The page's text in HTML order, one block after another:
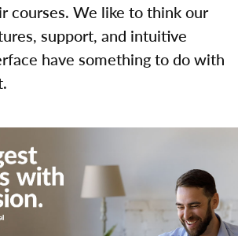
courses. We like to think our
support, and intuitive
have something to do with